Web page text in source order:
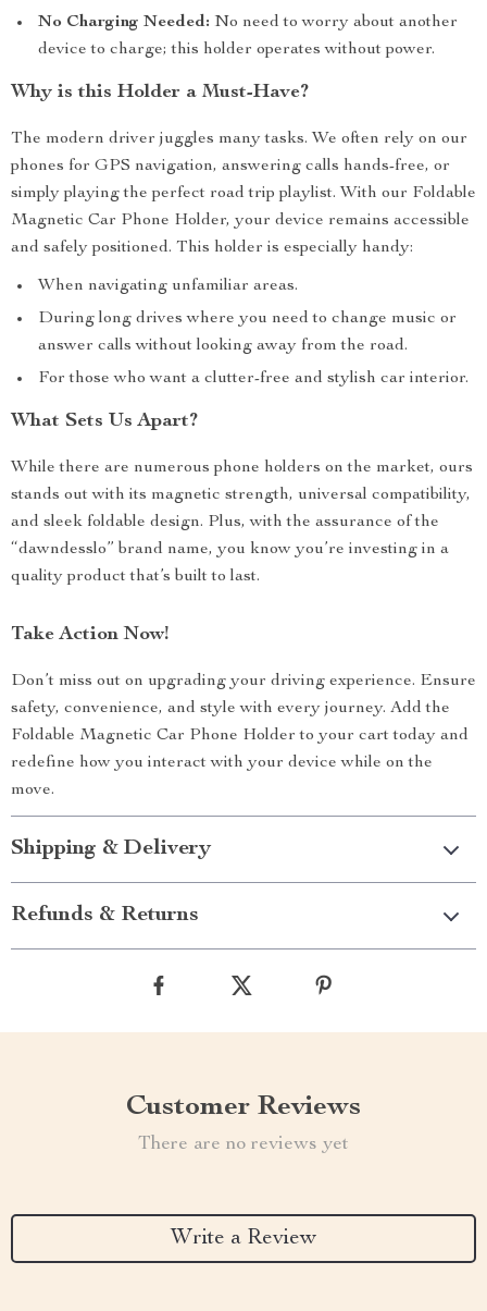
No Charging Needed: No need to worry about another
device to charge; this holder operates without power.
Why is this Holder a Must-Have?
The modern driver juggles many tasks. We often rely on our
phones for GPS navigation, answering calls hands-free, or
simply playing the perfect road trip playlist. With our Foldable
Magnetic Car Phone Holder, your device remains accessible
and safely positioned. This holder is especially handy:
When navigating unfamiliar areas.
During long drives where you need to change music or
answer calls without looking away from the road.
For those who want a clutter-free and stylish car interior.
What Sets Us Apart?
While there are numerous phone holders on the market, ours
stands out with its magnetic strength, universal compatibility,
and sleek foldable design. Plus, with the assurance of the
“dawndesslo” brand name, you know you’re investing in a
quality product that’s built to last.
Take Action Now!
Don’t miss out on upgrading your driving experience. Ensure
safety, convenience, and style with every journey. Add the
Foldable Magnetic Car Phone Holder to your cart today and
redefine how you interact with your device while on the
move.
Shipping & Delivery
Refunds & Returns
Customer Reviews
There are no reviews yet
Write a Review